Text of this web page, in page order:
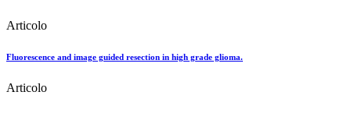
Articolo
Fluorescence and image guided resection in high grade glioma.
Articolo